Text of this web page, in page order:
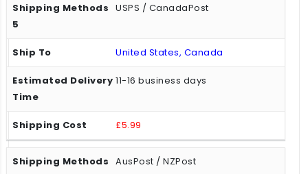
USPS / CanadaPost
United States, Canada
11-16 business days
£5.99
AusPost / NZPost